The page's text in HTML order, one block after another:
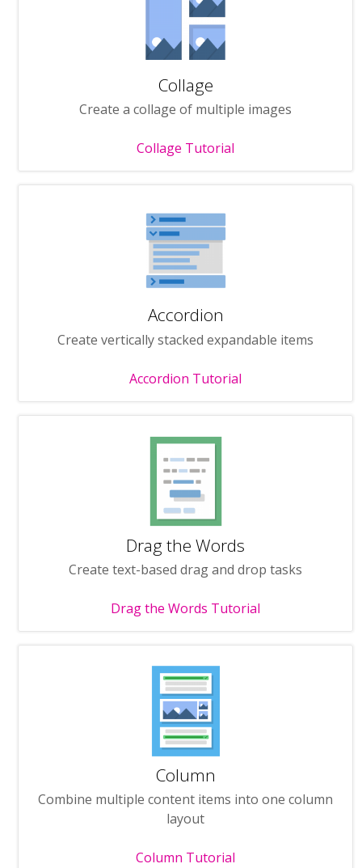
Collage
Create a collage of multiple images
Collage Tutorial
Accordion
Create vertically stacked expandable items
Accordion Tutorial
Drag the Words
Create text-based drag and drop tasks
Drag the Words Tutorial
Column
Combine multiple content items into one column
layout
Column Tutorial